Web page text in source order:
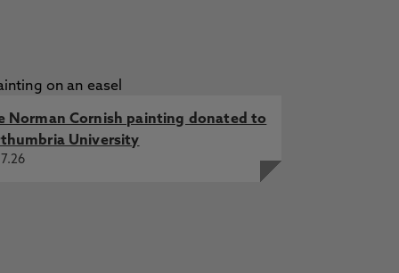
Norman Cornish painting donated to
University